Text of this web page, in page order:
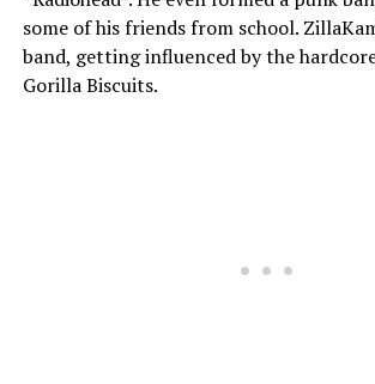
some of his friends from school.
band, getting influenced by the
Gorilla Biscuits.